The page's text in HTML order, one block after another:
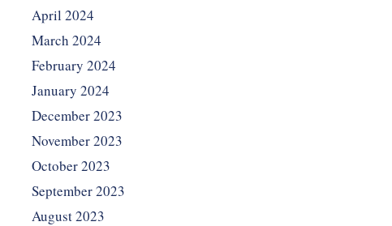
April 2024
March 2024
February 2024
January 2024
December 2023
November 2023
October 2023
September 2023
August 2023